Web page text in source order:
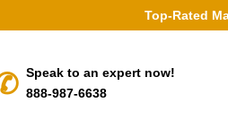
Top-Rated
Speak to an expert now!
888-987-6638